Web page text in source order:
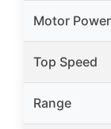
Motor Power
Top Speed
Range